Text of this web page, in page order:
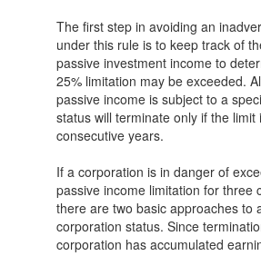
The first step in avoiding an
under this rule is to keep track of
passive investment income to
25% limitation may be exceeded.
passive income is subject to a
status will terminate only if the
consecutive years.
If a corporation is in danger of
passive income limitation for three
there are two basic approaches to
corporation status. Since
corporation has accumulated